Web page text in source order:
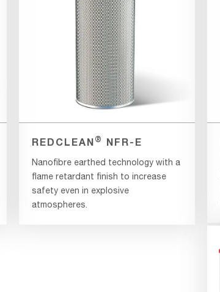
REDCLEAN ® NFR-E
Nanofibre earthed technology with a
flame retardant finish to increase
safety even in explosive
atmospheres.